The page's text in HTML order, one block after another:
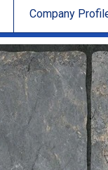
Company